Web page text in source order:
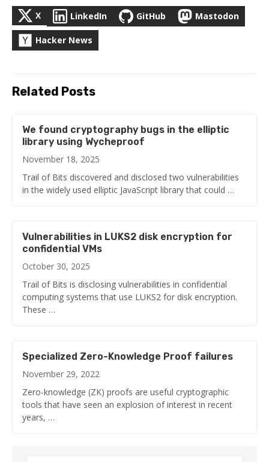
X LinkedIn GitHub Mastodon
Hacker News
Related Posts
We found cryptography bugs in the elliptic
library using Wycheproof
November 18, 2025
Trail of Bits discovered and disclosed two vulnerabilities
in the widely used elliptic JavaScript library that could …
Vulnerabilities in LUKS2 disk encryption for
confidential VMs
October 30, 2025
Trail of Bits is disclosing vulnerabilities in confidential
computing systems that use LUKS2 for disk encryption.
These …
Specialized Zero-Knowledge Proof failures
November 29, 2022
Zero-knowledge (ZK) proofs are useful cryptographic
tools that have seen an explosion of interest in recent
years, …